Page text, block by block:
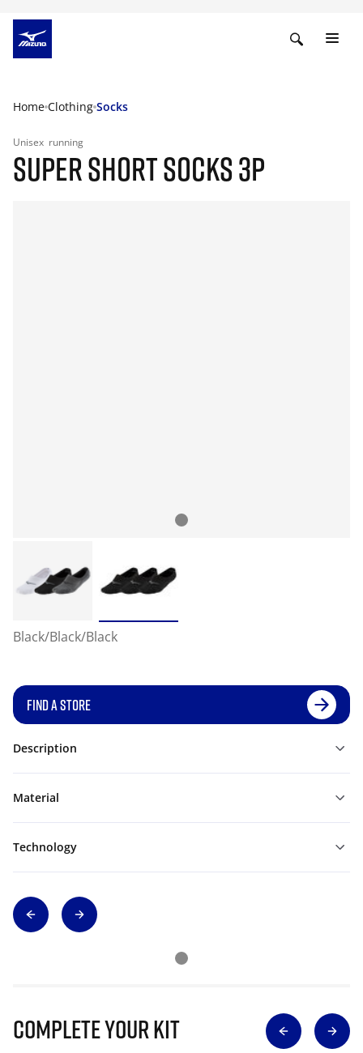
Home Clothing Socks
Unisex running
SUPER SHORT SOCKS 3P
Black/Black/Black
FIND A STORE
Description
Material
Technology
Complete Your Kit